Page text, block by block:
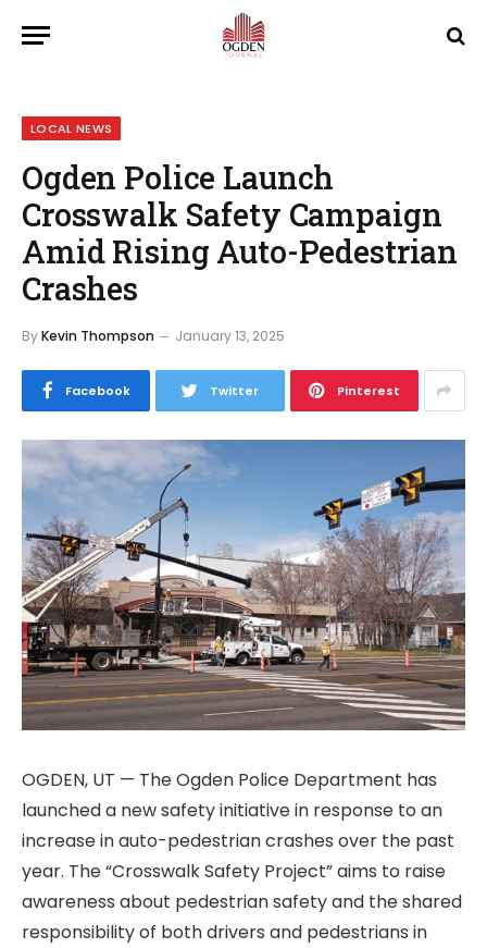
LOCAL NEWS
Ogden Police Launch
Crosswalk Safety Campaign
Amid Rising Auto-Pedestrian
Crashes
ByKevin Thompson January 13, 2025
Facebook Twitter Pinterest
OGDEN, UT — The Ogden Police Department has
launched a new safety initiative in response to an
increase in auto-pedestrian crashes over the past
year. The “Crosswalk Safety Project” aims to raise
awareness about pedestrian safety and the shared
responsibility of both drivers and pedestrians in